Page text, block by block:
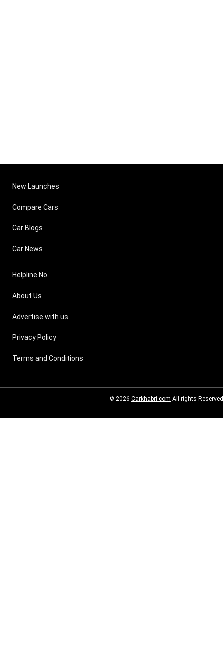
New Launches
Compare Cars
Car Blogs
Car News
Helpline No
About Us
Advertise with us
Privacy Policy
Terms and Conditions
© 2026 Carkhabri.com All rights Reserved